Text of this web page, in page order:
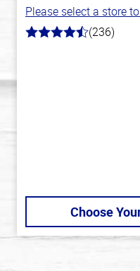
Please select a store
4.3
(236)
Choose